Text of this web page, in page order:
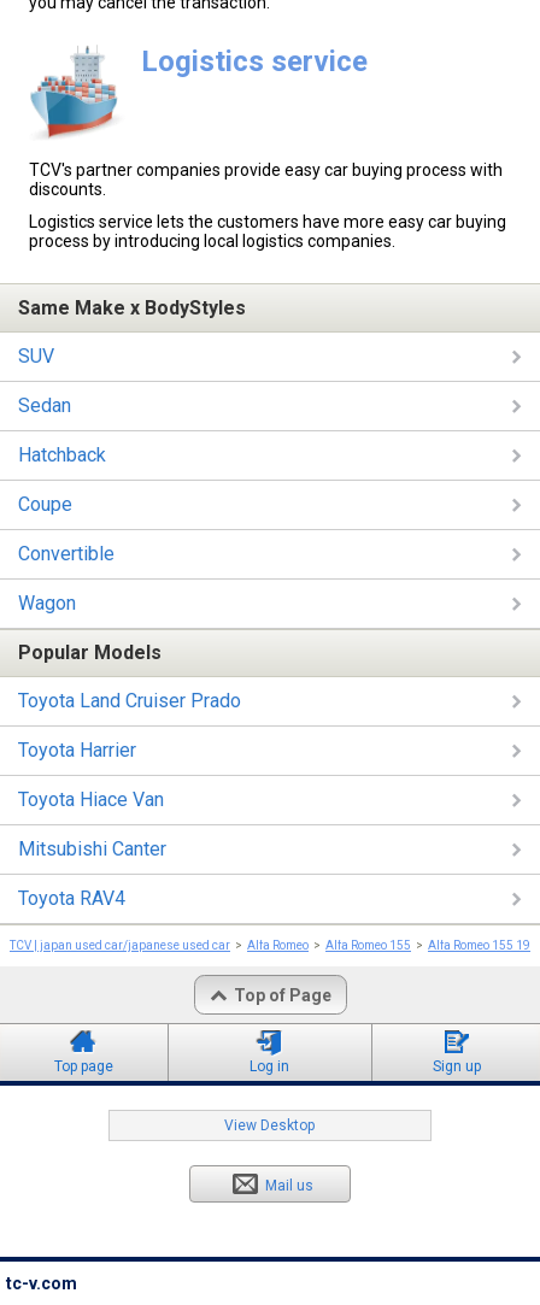
Logistics service
TCV's partner companies provide easy car buying process with
discounts.
Logistics service lets the customers have more easy car buying
process by introducing local logistics companies.
Same Make x BodyStyles
SUV
Sedan
Hatchback
Coupe
Convertible
Wagon
Popular Models
Toyota Land Cruiser Prado
Toyota Harrier
Toyota Hiace Van
Mitsubishi Canter
Toyota RAV4
TCV | japan used car/japanese used car Alfa Romeo Alfa Romeo 155 Alfa Romeo 155
Top of Page
Top page Log in Sign up
View Desktop
Mail us
tc-v.com